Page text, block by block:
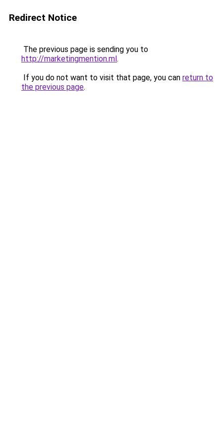
Redirect Notice
The previous page is sending you to
http://marketingmention.ml.
If you do not want to visit that page, you can return to
the previous page.